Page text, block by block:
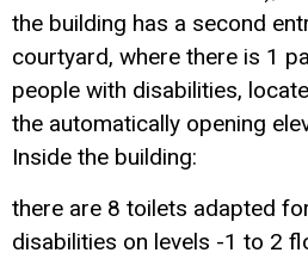
the building has a second
courtyard, where there is 1
people with disabilities,
the automatically opening
Inside the building:
there are 8 toilets adapted
disabilities on levels -1 to 2